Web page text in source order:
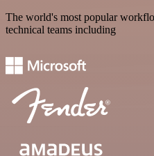
The world's most popular
technical teams including